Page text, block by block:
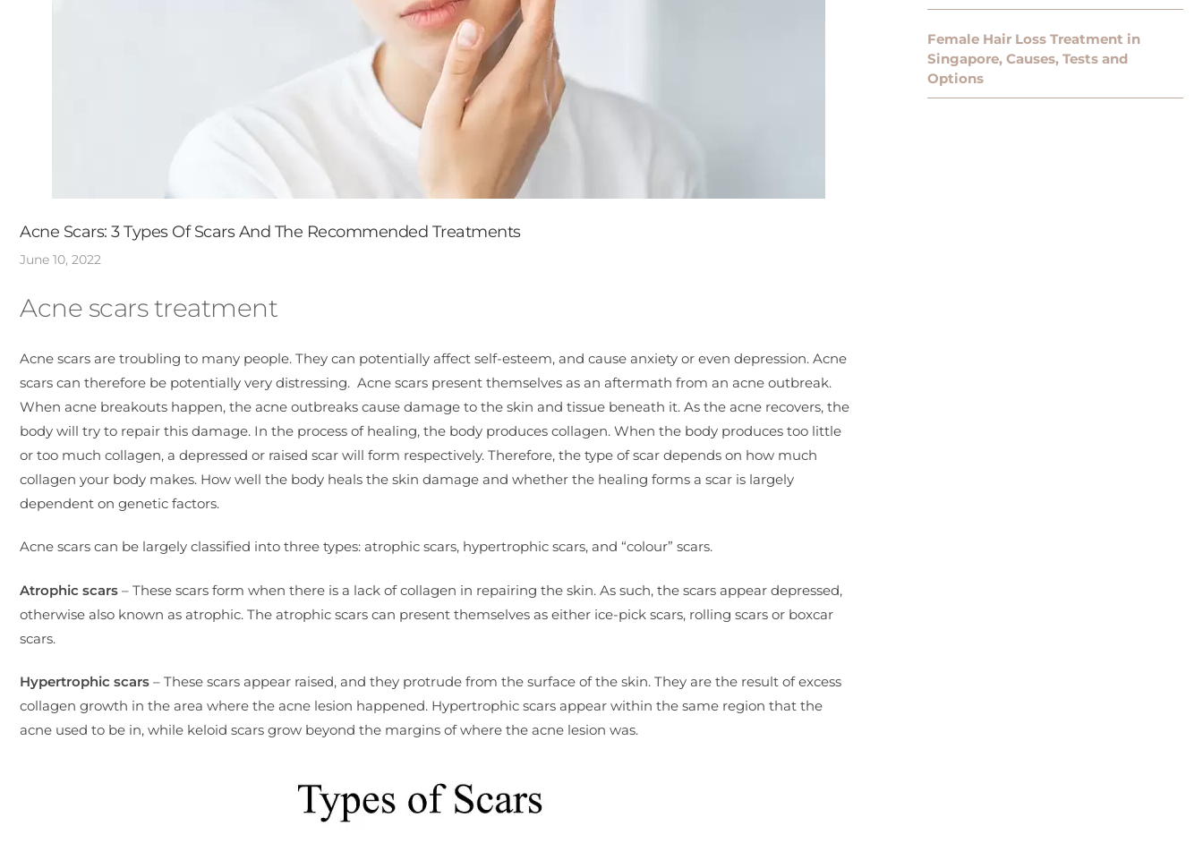
Acne Scars: 3 Types Of Scars And The Recommended Treatments
June 10, 2022
Acne scars treatment
Acne scars are troubling to many people. They can potentially affect self-esteem, and cause anxiety or even depression. Acne
scars can therefore be potentially very distressing. Acne scars present themselves as an aftermath from an acne outbreak.
When acne breakouts happen, the acne outbreaks cause damage to the skin and tissue beneath it. As the acne recovers, the
body will try to repair this damage. In the process of healing, the body produces collagen. When the body produces too little
or too much collagen, a depressed or raised scar will form respectively. Therefore, the type of scar depends on how much
collagen your body makes. How well the body heals the skin damage and whether the healing forms a scar is largely
dependent on genetic factors.
Acne scars can be largely classified into three types: atrophic scars, hypertrophic scars, and “colour” scars.
Atrophic scars – These scars form when there is a lack of collagen in repairing the skin. As such, the scars appear depressed,
otherwise also known as atrophic. The atrophic scars can present themselves as either ice-pick scars, rolling scars or boxcar
scars.
Hypertrophic scars – These scars appear raised, and they protrude from the surface of the skin. They are the result of excess
collagen growth in the area where the acne lesion happened. Hypertrophic scars appear within the same region that the
acne used to be in, while keloid scars grow beyond the margins of where the acne lesion was.
Female Hair Loss Treatment in
Singapore, Causes, Tests and
Options